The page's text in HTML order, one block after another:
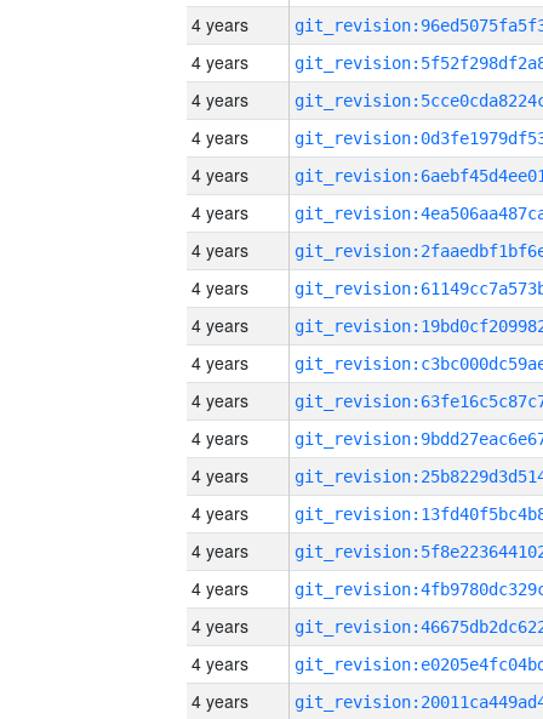
4 years
4 years
4 years
4 years
4 years
4 years
4 years
4 years
4 years
4 years
4 years
4 years
4 years
4 years
4 years
4 years
4 years
4 years
4 years